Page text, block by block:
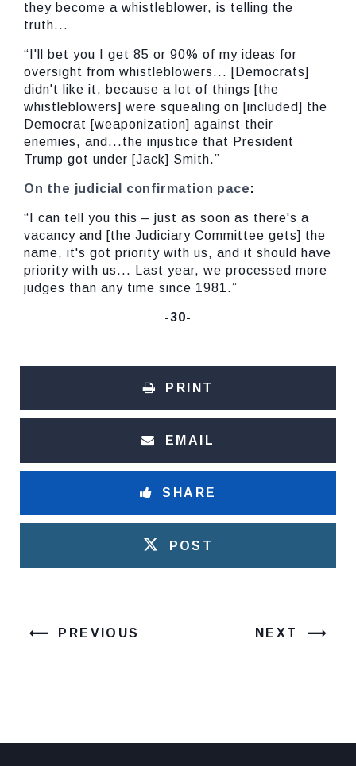
they become a whistleblower, is telling the
truth...
“I'll bet you I get 85 or 90% of my ideas for
oversight from whistleblowers... [Democrats]
didn't like it, because a lot of things [the
whistleblowers] were squealing on [included] the
Democrat [weaponization] against their
enemies, and...the injustice that President
Trump got under [Jack] Smith.”
On the judicial confirmation pace:
“I can tell you this – just as soon as there's a
vacancy and [the Judiciary Committee gets] the
name, it's got priority with us, and it should have
priority with us... Last year, we processed more
judges than any time since 1981.”
-30-
PRINT
EMAIL
SHARE
POST
PREVIOUS NEXT